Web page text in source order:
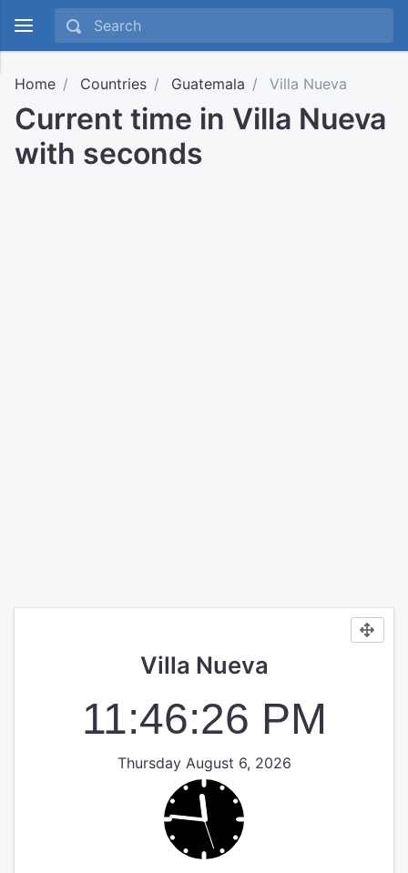
Home Countries Guatemala Villa Nueva
Current time in Villa Nueva
with seconds
Villa Nueva
11:46:27 PM
Thursday August 6, 2026